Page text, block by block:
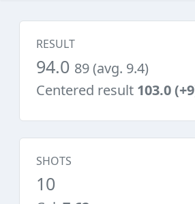
RESULT
94.0 89 (avg. 9.4)
Centered result 103.0
SHOTS
10